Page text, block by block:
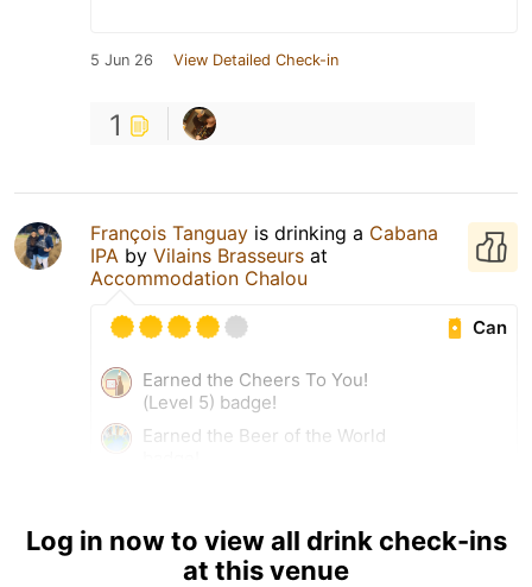
5 Jun 26 View Detailed Check-in
1
François Tanguay is drinking a Cabana
IPA by Vilains Brasseurs at
Accommodation Chalou
Can
Earned the Cheers To You!
(Level 5) badge!
Earned the Beer of the World
View Detailed Check-in
Log in now to view all drink check-ins
at this venue